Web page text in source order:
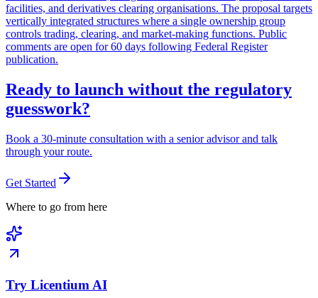
facilities, and derivatives clearing organisations. The proposal targets
vertically integrated structures where a single ownership group
controls trading, clearing, and market-making functions. Public
comments are open for 60 days following Federal Register
publication.
Ready to launch without the regulatory
guesswork?
Book a 30-minute consultation with a senior advisor and talk
through your route.
Get Started
Where to go from here
Try Licentium AI